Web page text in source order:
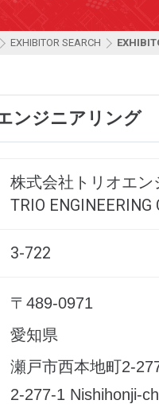
EXHIBITOR SEARCH
ンジニアリング
株式会社トリオエン
TRIO ENGINEERING
3-722
〒489-0971
愛知県
瀬戸市西本地町2-
2-277-1 Nishihonji-